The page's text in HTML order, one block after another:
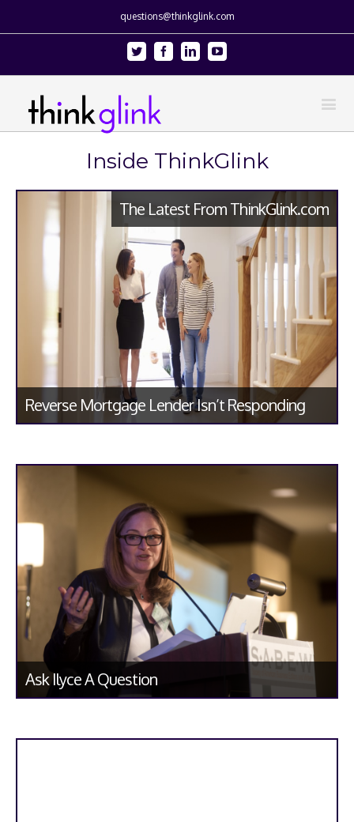
questions@thinkglink.com
Twitter FacebookLinkedinYoutube
Inside ThinkGlink
Reverse Mortgage Lender Isn’t Responding
Ask Ilyce A Question